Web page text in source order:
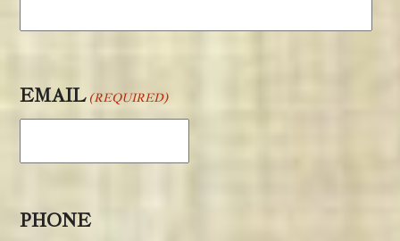
EMAIL (REQUIRED)
PHONE